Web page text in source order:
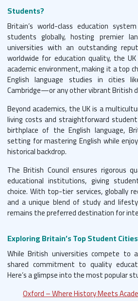
Students?
Britain’s world-class education
students globally, hosting premier
universities with an outstanding
worldwide for education quality, the
academic environment, making it a top
English language studies in cities
Cambridge—or any other vibrant British
Beyond academics, the UK is a
living costs and straightforward
birthplace of the English language,
setting for mastering English while
historical backdrop.
The British Council ensures rigorous
educational institutions, giving
choice. With top-tier services, globally
and a unique blend of study and
remains the preferred destination for
Exploring Britain’s Top Student Cities
While British universities compete
shared commitment to quality
Here’s a glimpse into the most popular
Oxford – Where History Meets